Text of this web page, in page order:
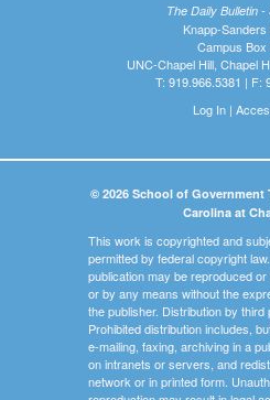
The Daily Bulletin -
Knapp-Sanders
Campus Box
UNC-Chapel Hill, Chapel
T: 919.966.5381 | F:
Log In|
© 2026 School of
Carolina at
This work is copyrighted and
permitted by federal copyright
publication may be reproduced
or by any means without the
the publisher. Distribution by third
Prohibited distribution includes,
e-mailing, faxing, archiving in a
on intranets or servers, and
network or in printed form.